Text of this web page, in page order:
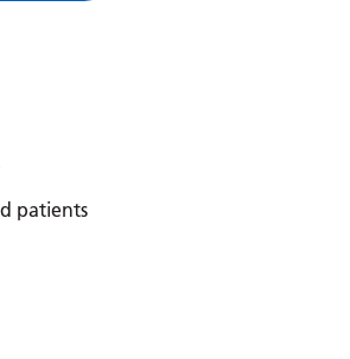
GMS linkedin
patients